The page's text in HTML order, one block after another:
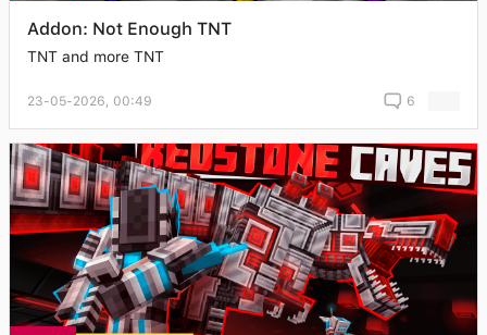
Addon: Not Enough TNT
TNT and more TNT
23-05-2026, 00:49 6